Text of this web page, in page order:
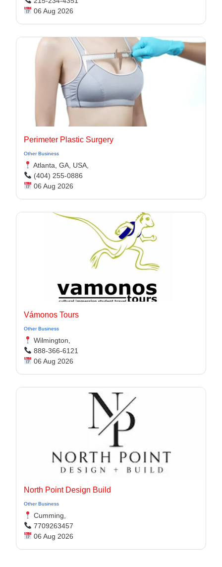
06 Aug 2026
Perimeter Plastic Surgery
Other Business
Atlanta, GA, USA,
(404) 255-0886
06 Aug 2026
Vámonos Tours
Other Business
Wilmington,
888-366-6121
06 Aug 2026
North Point Design Build
Other Business
Cumming,
7709263457
06 Aug 2026